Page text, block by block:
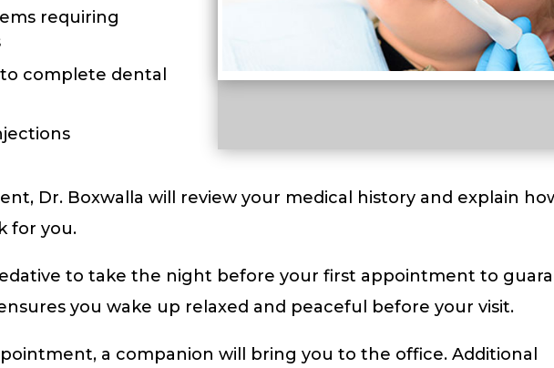
requiring
complete dental
Dr. Boxwalla will review your medical history and explain
for you.
to take the night before your first appointment to
you wake up relaxed and peaceful before your visit.
a companion will bring you to the office. Additional